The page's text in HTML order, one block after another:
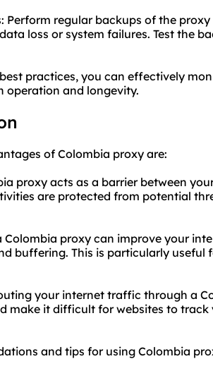
Perform regular backups of the
loss or system failures. Test the
practices, you can effectively
operation and longevity.
of Colombia proxy are:
proxy acts as a barrier between
are protected from potential
Colombia proxy can improve your
buffering. This is particularly useful
your internet traffic through a
make it difficult for websites to
and tips for using Colombia